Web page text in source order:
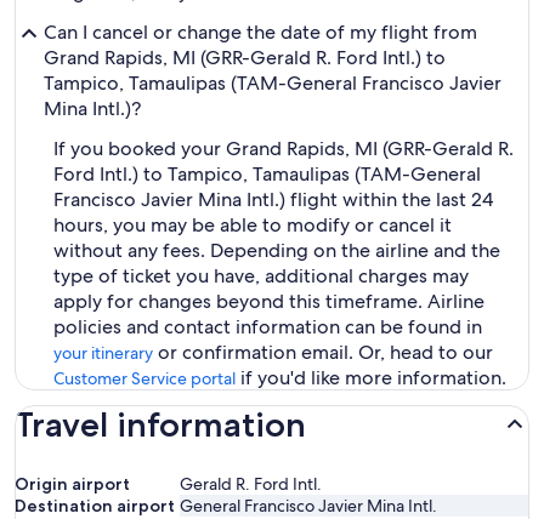
Can I cancel or change the date of my flight from
Grand Rapids, MI (GRR-Gerald R. Ford Intl.) to
Tampico, Tamaulipas (TAM-General Francisco Javier
Mina Intl.)?
If you booked your Grand Rapids, MI (GRR-Gerald R.
Ford Intl.) to Tampico, Tamaulipas (TAM-General
Francisco Javier Mina Intl.) flight within the last 24
hours, you may be able to modify or cancel it
without any fees. Depending on the airline and the
type of ticket you have, additional charges may
apply for changes beyond this timeframe. Airline
policies and contact information can be found in
your itinerary or confirmation email. Or, head to our
Customer Service portal if you'd like more information.
Travel information
Origin airport
Gerald R. Ford Intl.
Destination airport General Francisco Javier Mina Intl.